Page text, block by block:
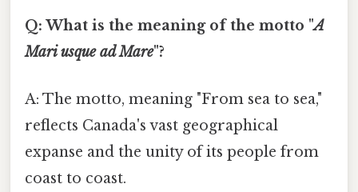
Q: What is the meaning of the motto "A
Mari usque ad Mare"?
A: The motto, meaning "From sea to sea,"
reflects Canada's vast geographical
expanse and the unity of its people from
coast to coast.